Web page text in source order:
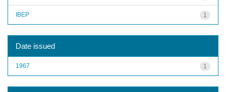
1
IBEP
Date issued
1
1967